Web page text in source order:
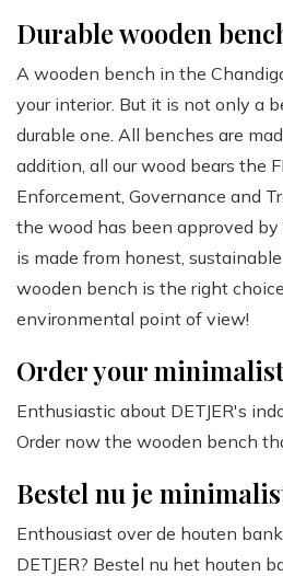
Durable wooden
A wooden bench in the
your interior. But it is not only a
durable one. All benches are
addition, all our wood bears the
Enforcement, Governance and
the wood has been approved by
is made from honest,
wooden bench is the right
environmental point of view!
Order your
Enthusiastic about DETJER's
Order now the wooden bench
Bestel nu je
Enthousiast over de houten
DETJER? Bestel nu het houten